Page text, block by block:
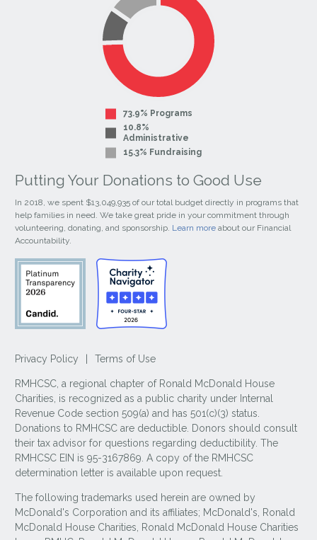
73.9% Programs
10.8%
Administrative
15.3% Fundraising
Putting Your Donations to Good Use
In 2018, we spent $13,049,935 of our total budget directly in programs that
help families in need. We take great pride in your commitment through
volunteering, donating, and sponsorship. Learn more about our Financial
Accountability.
Privacy Policy Terms of Use
RMHCSC, a regional chapter of Ronald McDonald House
Charities, is recognized as a public charity under Internal
Revenue Code section 509(a) and has 501(c)(3) status.
Donations to RMHCSC are deductible. Donors should consult
their tax advisor for questions regarding deductibility. The
RMHCSC EIN is 95-3167869. A copy of the RMHCSC
determination letter is available upon request.
The following trademarks used herein are owned by
McDonald's Corporation and its affiliates; McDonald's, Ronald
McDonald House Charities, Ronald McDonald House Charities